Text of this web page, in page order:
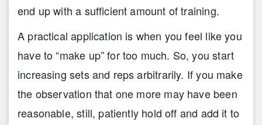
end up with a sufficient amount of training.
A practical application is when you feel like you
have to “make up” for too much. So, you start
increasing sets and reps arbitrarily. If you make
the observation that one more may have been
reasonable, still, patiently hold off and add it to